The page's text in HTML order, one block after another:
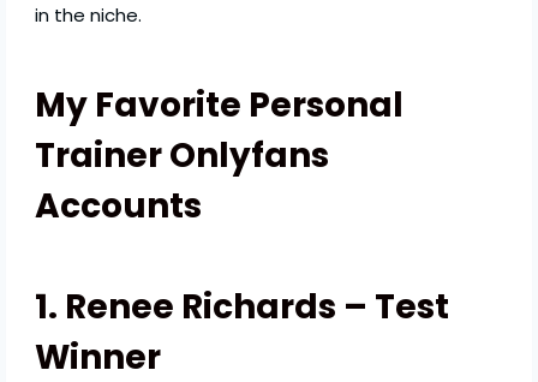
in the niche.
My Favorite Personal
Trainer Onlyfans
Accounts
1. Renee Richards – Test
Winner